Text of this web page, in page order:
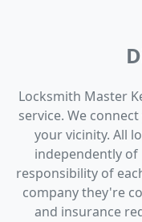
Locksmith Master
service. We
your vicinity. All
independently of
responsibility of
company they're
and insurance